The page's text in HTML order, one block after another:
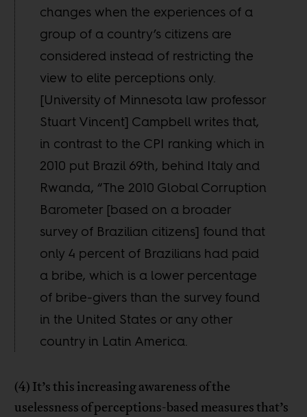
changes when the experiences of a
group of a country’s citizens are
considered instead of restricting the
view to elite perceptions only.
[University of Minnesota law professor
Stuart Vincent] Campbell writes that,
in contrast to the CPI ranking which in
2010 put Brazil 69th, behind Italy and
Rwanda, “The 2010 Global Corruption
Barometer [based on a broader
survey of Brazilian citizens] found that
only 4 percent of Brazilians had paid
a bribe, which is a lower percentage
of bribe-givers than the survey found
in the United States or any other
country in Latin America.
(4) It’s this increasing awareness of the
uselessness of perceptions-based measures that’s